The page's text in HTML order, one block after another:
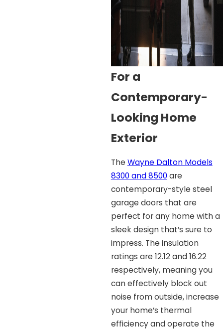
For a
Contemporary-
Looking Home
Exterior
The Wayne Dalton Models
8300 and 8500are
contemporary-style steel
garage doors that are
perfect for any home with a
sleek design that’s sure to
impress. The insulation
ratings are 12.12 and 16.22
respectively, meaning you
can effectively block out
noise from outside, increase
your home’s thermal
efficiency and operate the